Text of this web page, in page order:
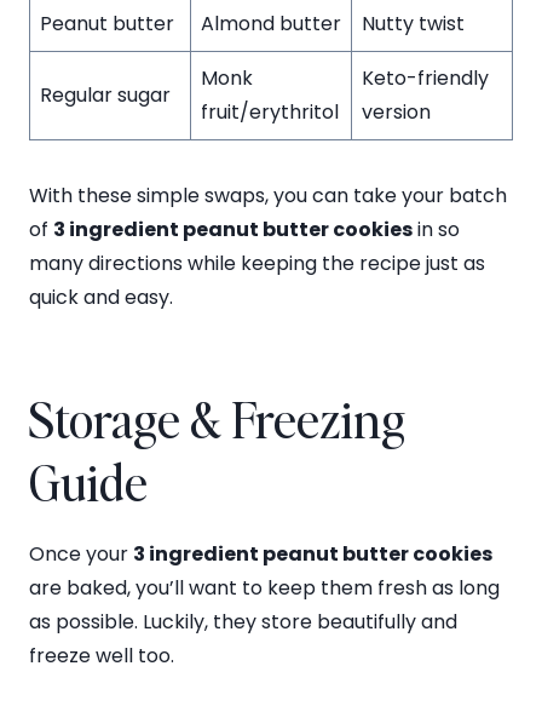
Peanut butter
Almond butter Nutty twist
Regular sugar
Monk
fruit/erythritol
Keto-friendly
version
With these simple swaps, you can take your batch
of 3 ingredient peanut butter cookiesin so
many directions while keeping the recipe just as
quick and easy.
Storage & Freezing
Guide
Once your 3 ingredient peanut butter cookies
are baked, you’ll want to keep them fresh as long
as possible. Luckily, they store beautifully and
freeze well too.